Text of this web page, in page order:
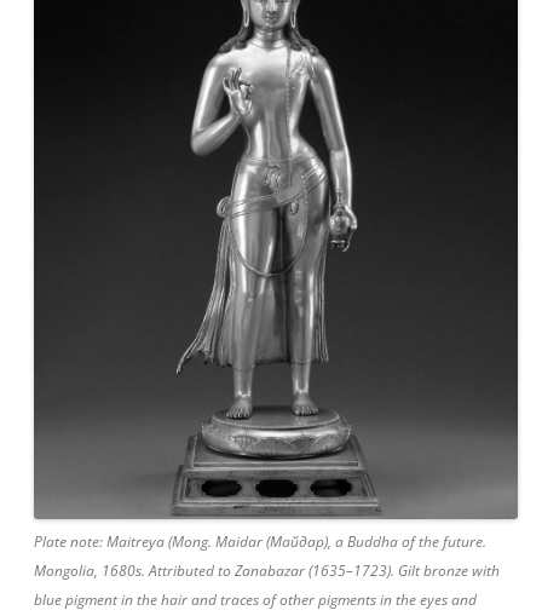
Plate note: Maitreya (Mong. Maidar (Майдар), a Buddha of the future.
Mongolia, 1680s. Attributed to Zanabazar (1635–1723). Gilt bronze with
blue pigment in the hair and traces of other pigments in the eyes and